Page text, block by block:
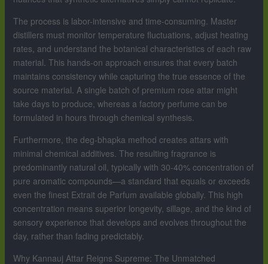
The process is labor-intensive and time-consuming. Master
distillers must monitor temperature fluctuations, adjust heating
rates, and understand the botanical characteristics of each raw
material. This hands-on approach ensures that every batch
maintains consistency while capturing the true essence of the
source material. A single batch of premium rose attar might
take days to produce, whereas a factory perfume can be
formulated in hours through chemical synthesis.
Furthermore, the deg-bhapka method creates attars with
minimal chemical additives. The resulting fragrance is
predominantly natural oil, typically with 30-40% concentration of
pure aromatic compounds—a standard that equals or exceeds
even the finest Extrait de Parfum available globally. This high
concentration means superior longevity, sillage, and the kind of
sensory experience that develops and evolves throughout the
day, rather than fading predictably.
Why Kannauj Attar Reigns Supreme: The Unmatched